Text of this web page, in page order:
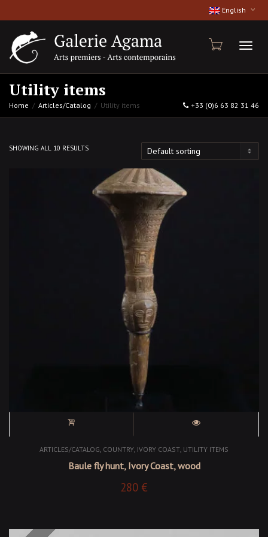
English
Utility items
Home Articles/Catalog Utility items +33 (0)6 63 82 31 46
SHOWING ALL 10 RESULTS
ARTICLES/CATALOG, COUNTRY, IVORY COAST, UTILITY ITEMS
Baule fly hunt, Ivory Coast, wood
280 €